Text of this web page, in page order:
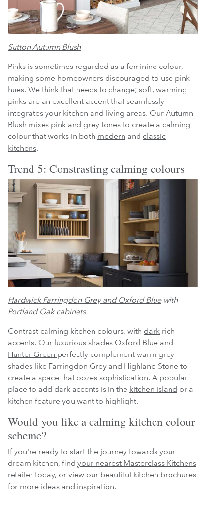
Sutton Autumn Blush
Pinks is sometimes regarded as a feminine colour,
making some homeowners discouraged to use pink
hues. We think that needs to change; soft, warming
pinks are an excellent accent that seamlessly
integrates your kitchen and living areas. Our Autumn
Blush mixes pink and grey tones to create a calming
colour that works in both modern and classic
kitchens.
Trend 5: Constrasting calming colours
Hardwick Farringdon Grey and Oxford Bluewith
Portland Oak cabinets
Contrast calming kitchen colours, with dark rich
accents. Our luxurious shades Oxford Blue and
Hunter Green perfectly complement warm grey
shades like Farringdon Grey and Highland Stone to
create a space that oozes sophistication. A popular
place to add dark accents is in the kitchen island or a
kitchen feature you want to highlight.
Would you like a calming kitchen colour
scheme?
If you're ready to start the journey towards your
dream kitchen, find your nearest Masterclass Kitchens
retailer today, or view our beautiful kitchen brochures
for more ideas and inspiration.